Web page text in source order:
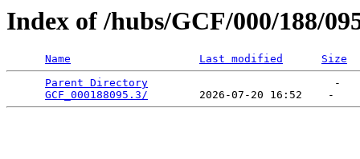
Index of /hubs/GCF/000/188/
Name Last modified
Size
Parent Directory
                             -
GCF_000188095.3/